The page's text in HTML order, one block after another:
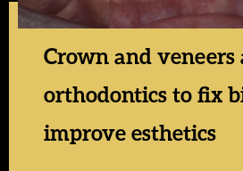
Crown and veneers
orthodontics to fix
improve esthetics